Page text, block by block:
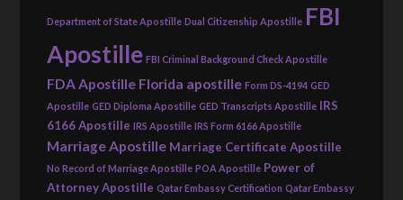
Department of State Apostille Dual Citizenship Apostille FBI
Apostille FBI Criminal Background Check Apostille
FDA Apostille Florida apostille Form DS-4194 GED
Apostille GED Diploma Apostille GED Transcripts Apostille IRS
6166 Apostille IRS Apostille IRS Form 6166 Apostille
Marriage Apostille Marriage Certificate Apostille
No Record of Marriage Apostille POA Apostille Power of
Attorney Apostille Qatar Embassy Certification Qatar Embassy